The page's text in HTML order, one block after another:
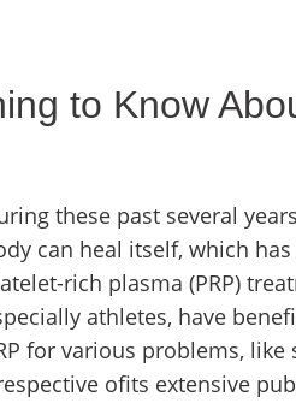
to Know
these past several
can heal itself, which
rich plasma (PRP)
athletes, have
for various problems,
ofits extensive